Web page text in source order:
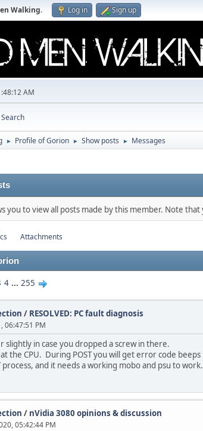
Walking. Log in Sign up
AM
Search
► Profile of Gorion ► Show posts ► Messages
you to view all posts made by this member. Note
Attachments
4 ... 255
/ RESOLVED: PC fault diagnosis
06:47:51 PM
slightly in case you dropped a screw in there.
the CPU. During POST you will get error code
process, and it needs a working mobo and psu to work.
/ nVidia 3080 opinions & discussion
05:42:44 PM